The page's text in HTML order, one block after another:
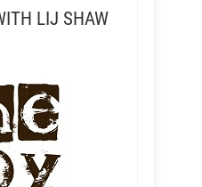
LIJ SHAW